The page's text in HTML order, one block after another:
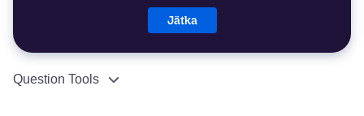
Jätka
Question Tools